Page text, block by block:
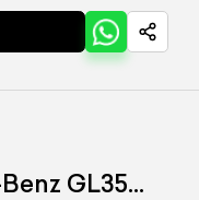
GL350